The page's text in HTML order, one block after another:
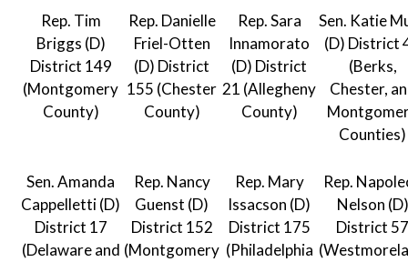
Rep. Tim
Briggs (D)
District 149
(Montgomery
County)
Rep. Danielle
Friel-Otten
(D) District
155 (Chester
County)
Rep. Sara
Innamorato
(D) District
21 (Allegheny
County)
Sen. Katie
(D) District
(Berks,
Chester,
Counties)
Sen. Amanda
Cappelletti (D)
District 17
(Delaware and
Rep. Nancy
Guenst (D)
District 152
(Montgomery
Rep. Mary
Issacson (D)
District 175
(Philadelphia
Rep.
Nelson (D)
District 57